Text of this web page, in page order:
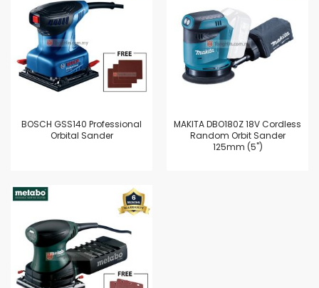
BOSCH GSS140 Professional
Orbital Sander
MAKITA DBO180Z 18V Cordless
Random Orbit Sander
125mm (5")